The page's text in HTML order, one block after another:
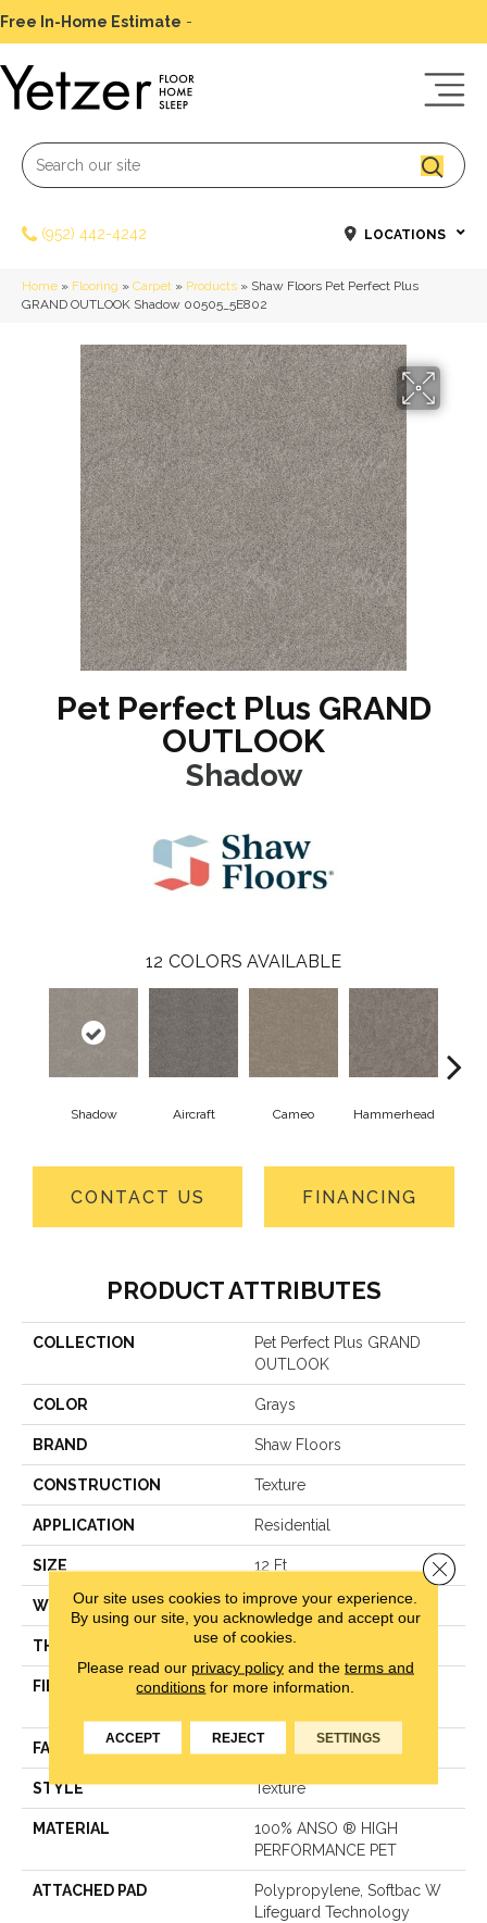
Free In-Home Estimate -
(952) 442-4242 LOCATIONS
Home » Flooring » Carpet » Products » Shaw Floors Pet Perfect Plus
GRAND OUTLOOK Shadow 00505_5E802
Pet Perfect Plus GRAND
OUTLOOK
Shadow
12 COLORS AVAILABLE
Shadow Aircraft Cameo Hammerhead
CONTACT US FINANCING
PRODUCT ATTRIBUTES
COLLECTION
Pet Perfect Plus GRAND
OUTLOOK
COLOR Grays
BRAND Shaw Floors
CONSTRUCTION Texture
APPLICATION Residential
SIZE 12 Ft
WIDTH 12 Ft
THICKNESS 0.72 In
FIBER
100% ANSO ® HIGH
FACE WEIGHT 40 Oz/yd²
STYLE Texture
MATERIAL
100% ANSO ® HIGH
PERFORMANCE PET
ATTACHED PAD
Polypropylene, Softbac W
Lifeguard Technology
Our site uses cookies to improve your experience.
By using our site, you acknowledge and accept our
use of cookies.
Please read our privacy policyand the terms and
conditions for more information.
ACCEPT REJECT SETTINGS
Close